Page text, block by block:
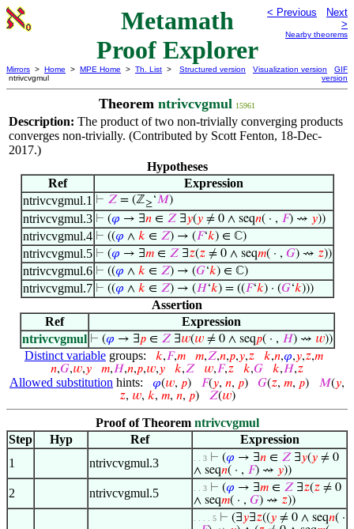
Metamath
Proof Explorer
< Previous
Next
>
Nearby theorems
Mirrors > Home > MPE Home > Th. List >
ntrivcvgmul
Structured version Visualization version
GIF
version
Theorem ntrivcvgmul 15961
Description: The product of two non-trivially converging products
converges non-trivially. (Contributed by Scott Fenton, 18-Dec-
2017.)
Hypotheses
Ref
Expression
ntrivcvgmul.1 ⊢ 𝑍= (ℤ≥‘𝑀)
ntrivcvgmul.3 ⊢ (𝜑 → ∃𝑛∈ 𝑍∃𝑦(𝑦≠ 0 ∧ seq𝑛( · , 𝐹) ⇝ 𝑦))
ntrivcvgmul.4 ⊢ ((𝜑 ∧ 𝑘 ∈ 𝑍) → (𝐹‘𝑘) ∈ ℂ)
ntrivcvgmul.5 ⊢ (𝜑 → ∃𝑚∈ 𝑍∃𝑧(𝑧≠ 0 ∧ seq𝑚( · , 𝐺) ⇝ 𝑧))
ntrivcvgmul.6 ⊢ ((𝜑 ∧ 𝑘 ∈ 𝑍) → (𝐺‘𝑘) ∈ ℂ)
ntrivcvgmul.7 ⊢ ((𝜑 ∧ 𝑘 ∈ 𝑍) → (𝐻‘𝑘) = ((𝐹‘𝑘) · (𝐺‘𝑘)))
Assertion
Ref
Expression
ntrivcvgmul ⊢ (𝜑 → ∃𝑝∈ 𝑍∃𝑤(𝑤≠ 0 ∧ seq𝑝( · , 𝐻) ⇝ 𝑤))
Distinct variable groups: 𝑘,𝐹,𝑚 𝑚,𝑍,𝑛,𝑝,𝑦,𝑧 𝑘,𝑛,𝜑,𝑦,𝑧,𝑚
𝑛,𝐺,𝑤,𝑦 𝑚,𝐻,𝑛,𝑝,𝑤,𝑦 𝑘,𝑍 𝑤,𝐹,𝑧 𝑘,𝐺 𝑘,𝐻,𝑧
Allowed substitution hints: 𝜑(𝑤, 𝑝) 𝐹(𝑦, 𝑛, 𝑝) 𝐺(𝑧, 𝑚, 𝑝) 𝑀(𝑦,
𝑧, 𝑤, 𝑘, 𝑚, 𝑛, 𝑝) 𝑍(𝑤)
Proof of Theorem ntrivcvgmul
Step
Hyp Ref
Expression
1
ntrivcvgmul.3 . . 3 ⊢ (𝜑 → ∃𝑛 ∈ 𝑍 ∃𝑦(𝑦 ≠ 0
∧ seq𝑛( · , 𝐹) ⇝ 𝑦))
2 ntrivcvgmul.5 . . 3 ⊢ (𝜑 → ∃𝑚 ∈ 𝑍 ∃𝑧(𝑧 ≠ 0
∧ seq𝑚( · , 𝐺) ⇝ 𝑧))
. . . . 5 ⊢ (∃𝑦∃𝑧((𝑦 ≠ 0 ∧ seq𝑛( ·